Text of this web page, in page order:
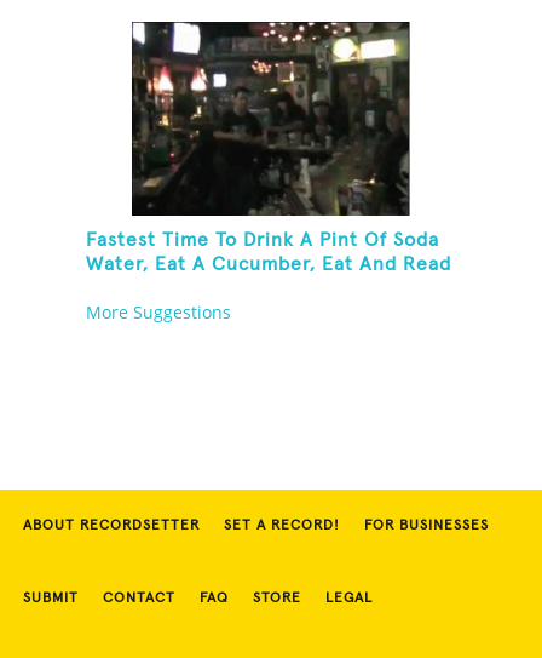
Fastest Time To Drink A Pint Of Soda
Water, Eat A Cucumber, Eat And Read
Peach Schnapps
More Suggestions
ABOUT RECORDSETTER SET A RECORD! FOR BUSINESSES
SUBMIT CONTACT FAQ STORE LEGAL